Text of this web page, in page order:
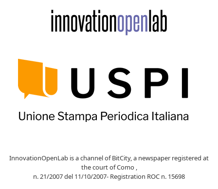
InnovationOpenLab is a channel of BitCity, a newspaper registered at
the court of Como ,
n. 21/2007 del 11/10/2007- Registration ROC n. 15698